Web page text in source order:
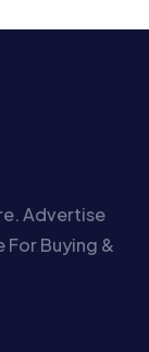
Advertise
For Buying &